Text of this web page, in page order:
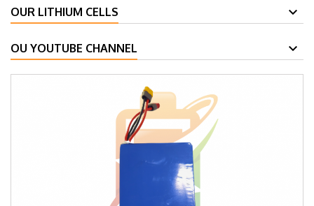
OUR LITHIUM CELLS
OU YOUTUBE CHANNEL